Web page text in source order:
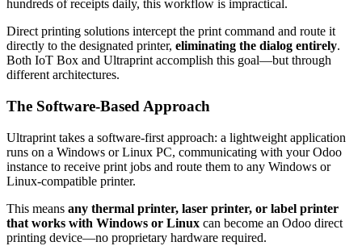
hundreds of receipts daily, this workflow is impractical.
Direct printing solutions intercept the print command and route it
directly to the designated printer, eliminating the dialog entirely.
Both IoT Box and Ultraprint accomplish this goal—but through
different architectures.
The Software-Based Approach
Ultraprint takes a software-first approach: a lightweight application
runs on a Windows or Linux PC, communicating with your Odoo
instance to receive print jobs and route them to any Windows or
Linux-compatible printer.
This means any thermal printer, laser printer, or label printer
that works with Windows or Linux can become an Odoo direct
printing device—no proprietary hardware required.